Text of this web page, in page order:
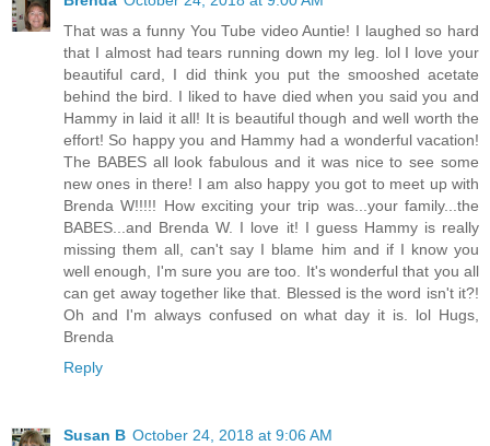
That was a funny You Tube video Auntie! I laughed so hard
that I almost had tears running down my leg. lol I love your
beautiful card, I did think you put the smooshed acetate
behind the bird. I liked to have died when you said you and
Hammy in laid it all! It is beautiful though and well worth the
effort! So happy you and Hammy had a wonderful vacation!
The BABES all look fabulous and it was nice to see some
new ones in there! I am also happy you got to meet up with
Brenda W!!!!! How exciting your trip was...your family...the
BABES...and Brenda W. I love it! I guess Hammy is really
missing them all, can't say I blame him and if I know you
well enough, I'm sure you are too. It's wonderful that you all
can get away together like that. Blessed is the word isn't it?!
Oh and I'm always confused on what day it is. lol Hugs,
Brenda
Reply
Susan B October 24, 2018 at 9:06 AM